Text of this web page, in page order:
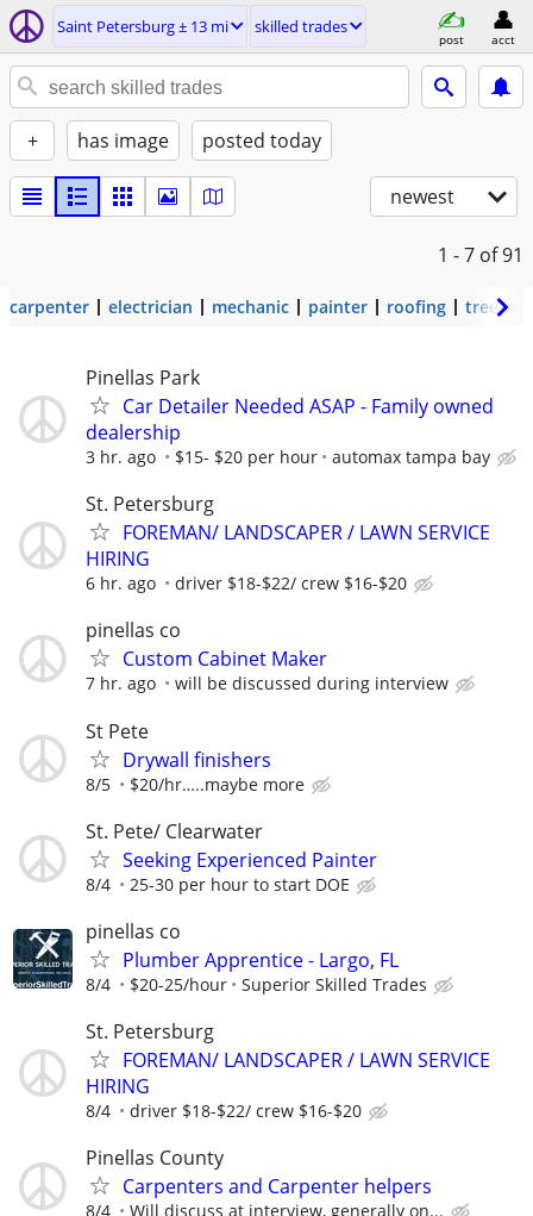
Saint Petersburg ± 13 mi skilled trades
post acct
+ has image posted today
newest
1 - 7 of 91
carpenter electrician mechanic painter roofing tree
Pinellas Park
Car Detailer Needed ASAP - Family owned
dealership
3 hr. ago $15- $20 per hour automax tampa bay
St. Petersburg
FOREMAN/ LANDSCAPER / LAWN SERVICE
HIRING
6 hr. ago driver $18-$22/ crew $16-$20
pinellas co
Custom Cabinet Maker
7 hr. ago will be discussed during interview
St Pete
Drywall finishers
8/5 $20/hr…..maybe more
St. Pete/ Clearwater
Seeking Experienced Painter
8/4 25-30 per hour to start DOE
pinellas co
Plumber Apprentice - Largo, FL
8/4 $20-25/hour Superior Skilled Trades
St. Petersburg
FOREMAN/ LANDSCAPER / LAWN SERVICE
HIRING
8/4 driver $18-$22/ crew $16-$20
Pinellas County
Carpenters and Carpenter helpers
8/4 Will discuss at interview, generally on...